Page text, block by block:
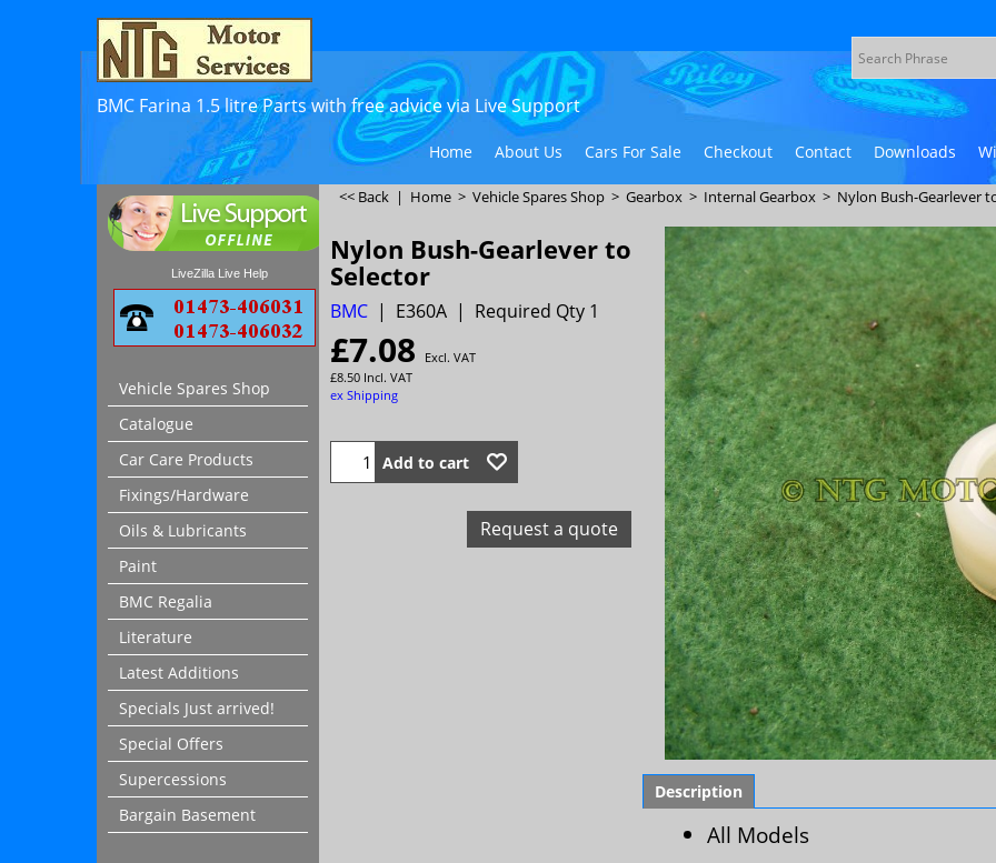
BMC Farina 1.5 litre Parts with free advice via Live Support
Home About Us Cars For Sale Checkout Contact Downloads
LiveZilla Live Help
Vehicle Spares Shop
Catalogue
Car Care Products
Fixings/Hardware
Oils & Lubricants
Paint
BMC Regalia
Literature
Latest Additions
Specials Just arrived!
Special Offers
Supercessions
Bargain Basement
<< Back | Home > Vehicle Spares Shop > Gearbox > Internal Gearbox > Nylon Bush-Gearlever
Nylon Bush-Gearlever to
Selector
BMC E360A Required Qty 1
£7.08
Excl. VAT
£8.50 Incl. VAT
ex Shipping
Add to cart
Request a quote
Description
All Models